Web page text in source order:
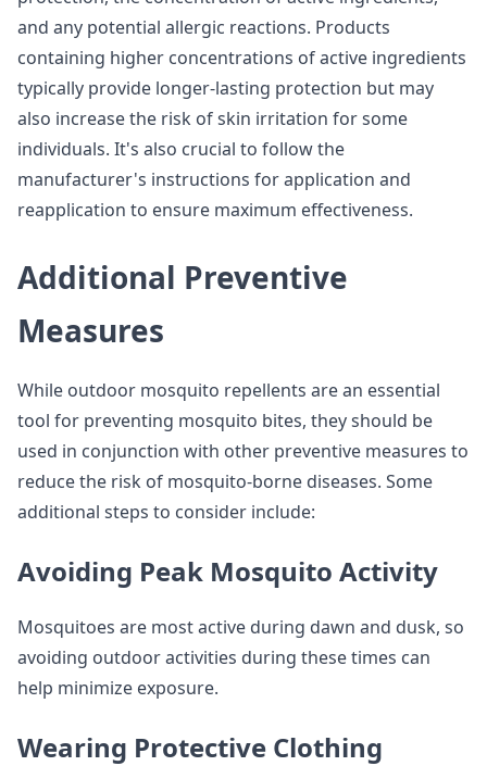
and any potential allergic reactions. Products
containing higher concentrations of active ingredients
typically provide longer-lasting protection but may
also increase the risk of skin irritation for some
individuals. It's also crucial to follow the
manufacturer's instructions for application and
reapplication to ensure maximum effectiveness.
Additional Preventive
Measures
While outdoor mosquito repellents are an essential
tool for preventing mosquito bites, they should be
used in conjunction with other preventive measures to
reduce the risk of mosquito-borne diseases. Some
additional steps to consider include:
Avoiding Peak Mosquito Activity
Mosquitoes are most active during dawn and dusk, so
avoiding outdoor activities during these times can
help minimize exposure.
Wearing Protective Clothing